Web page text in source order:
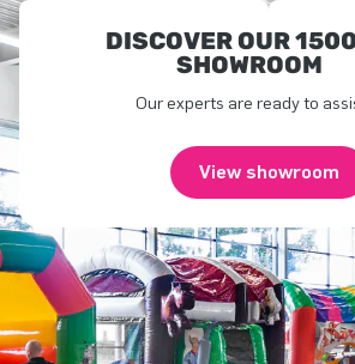
DISCOVER OUR
SHOWROOM
Our experts are ready to
View showroom